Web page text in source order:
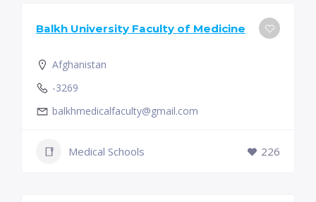
Balkh University Faculty of Medicine
Afghanistan
-3269
balkhmedicalfaculty@gmail.com
Medical Schools 226